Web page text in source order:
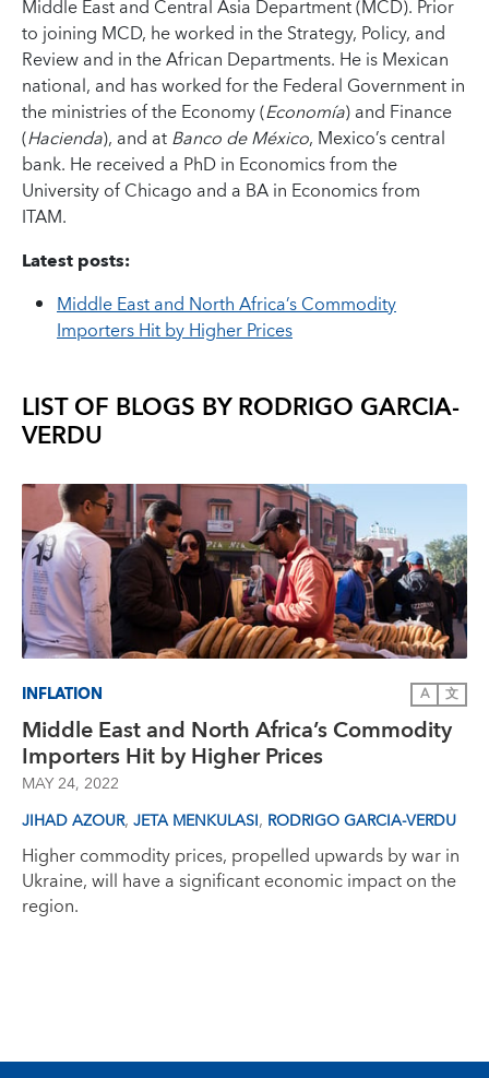
Middle East and Central Asia Department (MCD). Prior
to joining MCD, he worked in the Strategy, Policy, and
Review and in the African Departments. He is Mexican
national, and has worked for the Federal Government in
the ministries of the Economy (Economía) and Finance
(Hacienda), and atBanco de México, Mexico’s central
bank. He received a PhD in Economics from the
University of Chicago and a BA in Economics from
ITAM.
Latest posts:
Middle East and North Africa’s Commodity
Importers Hit by Higher Prices
LIST OF BLOGS BYRODRIGO GARCIA-
VERDU
INFLATION A 文
Middle East and North Africa’s Commodity
Importers Hit by Higher Prices
MAY 24, 2022
JIHAD AZOUR, JETA MENKULASI, RODRIGO GARCIA-VERDU
Higher commodity prices, propelled upwards by war in
Ukraine, will have a significant economic impact on the
region.